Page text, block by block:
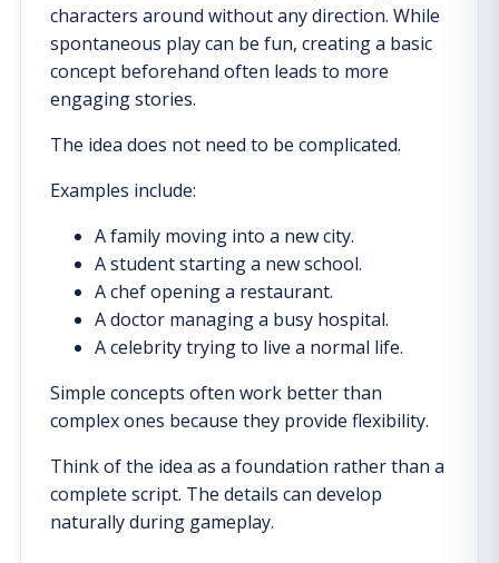
characters around without any direction. While
spontaneous play can be fun, creating a basic
concept beforehand often leads to more
engaging stories.
The idea does not need to be complicated.
Examples include:
A family moving into a new city.
A student starting a new school.
A chef opening a restaurant.
A doctor managing a busy hospital.
A celebrity trying to live a normal life.
Simple concepts often work better than
complex ones because they provide flexibility.
Think of the idea as a foundation rather than a
complete script. The details can develop
naturally during gameplay.